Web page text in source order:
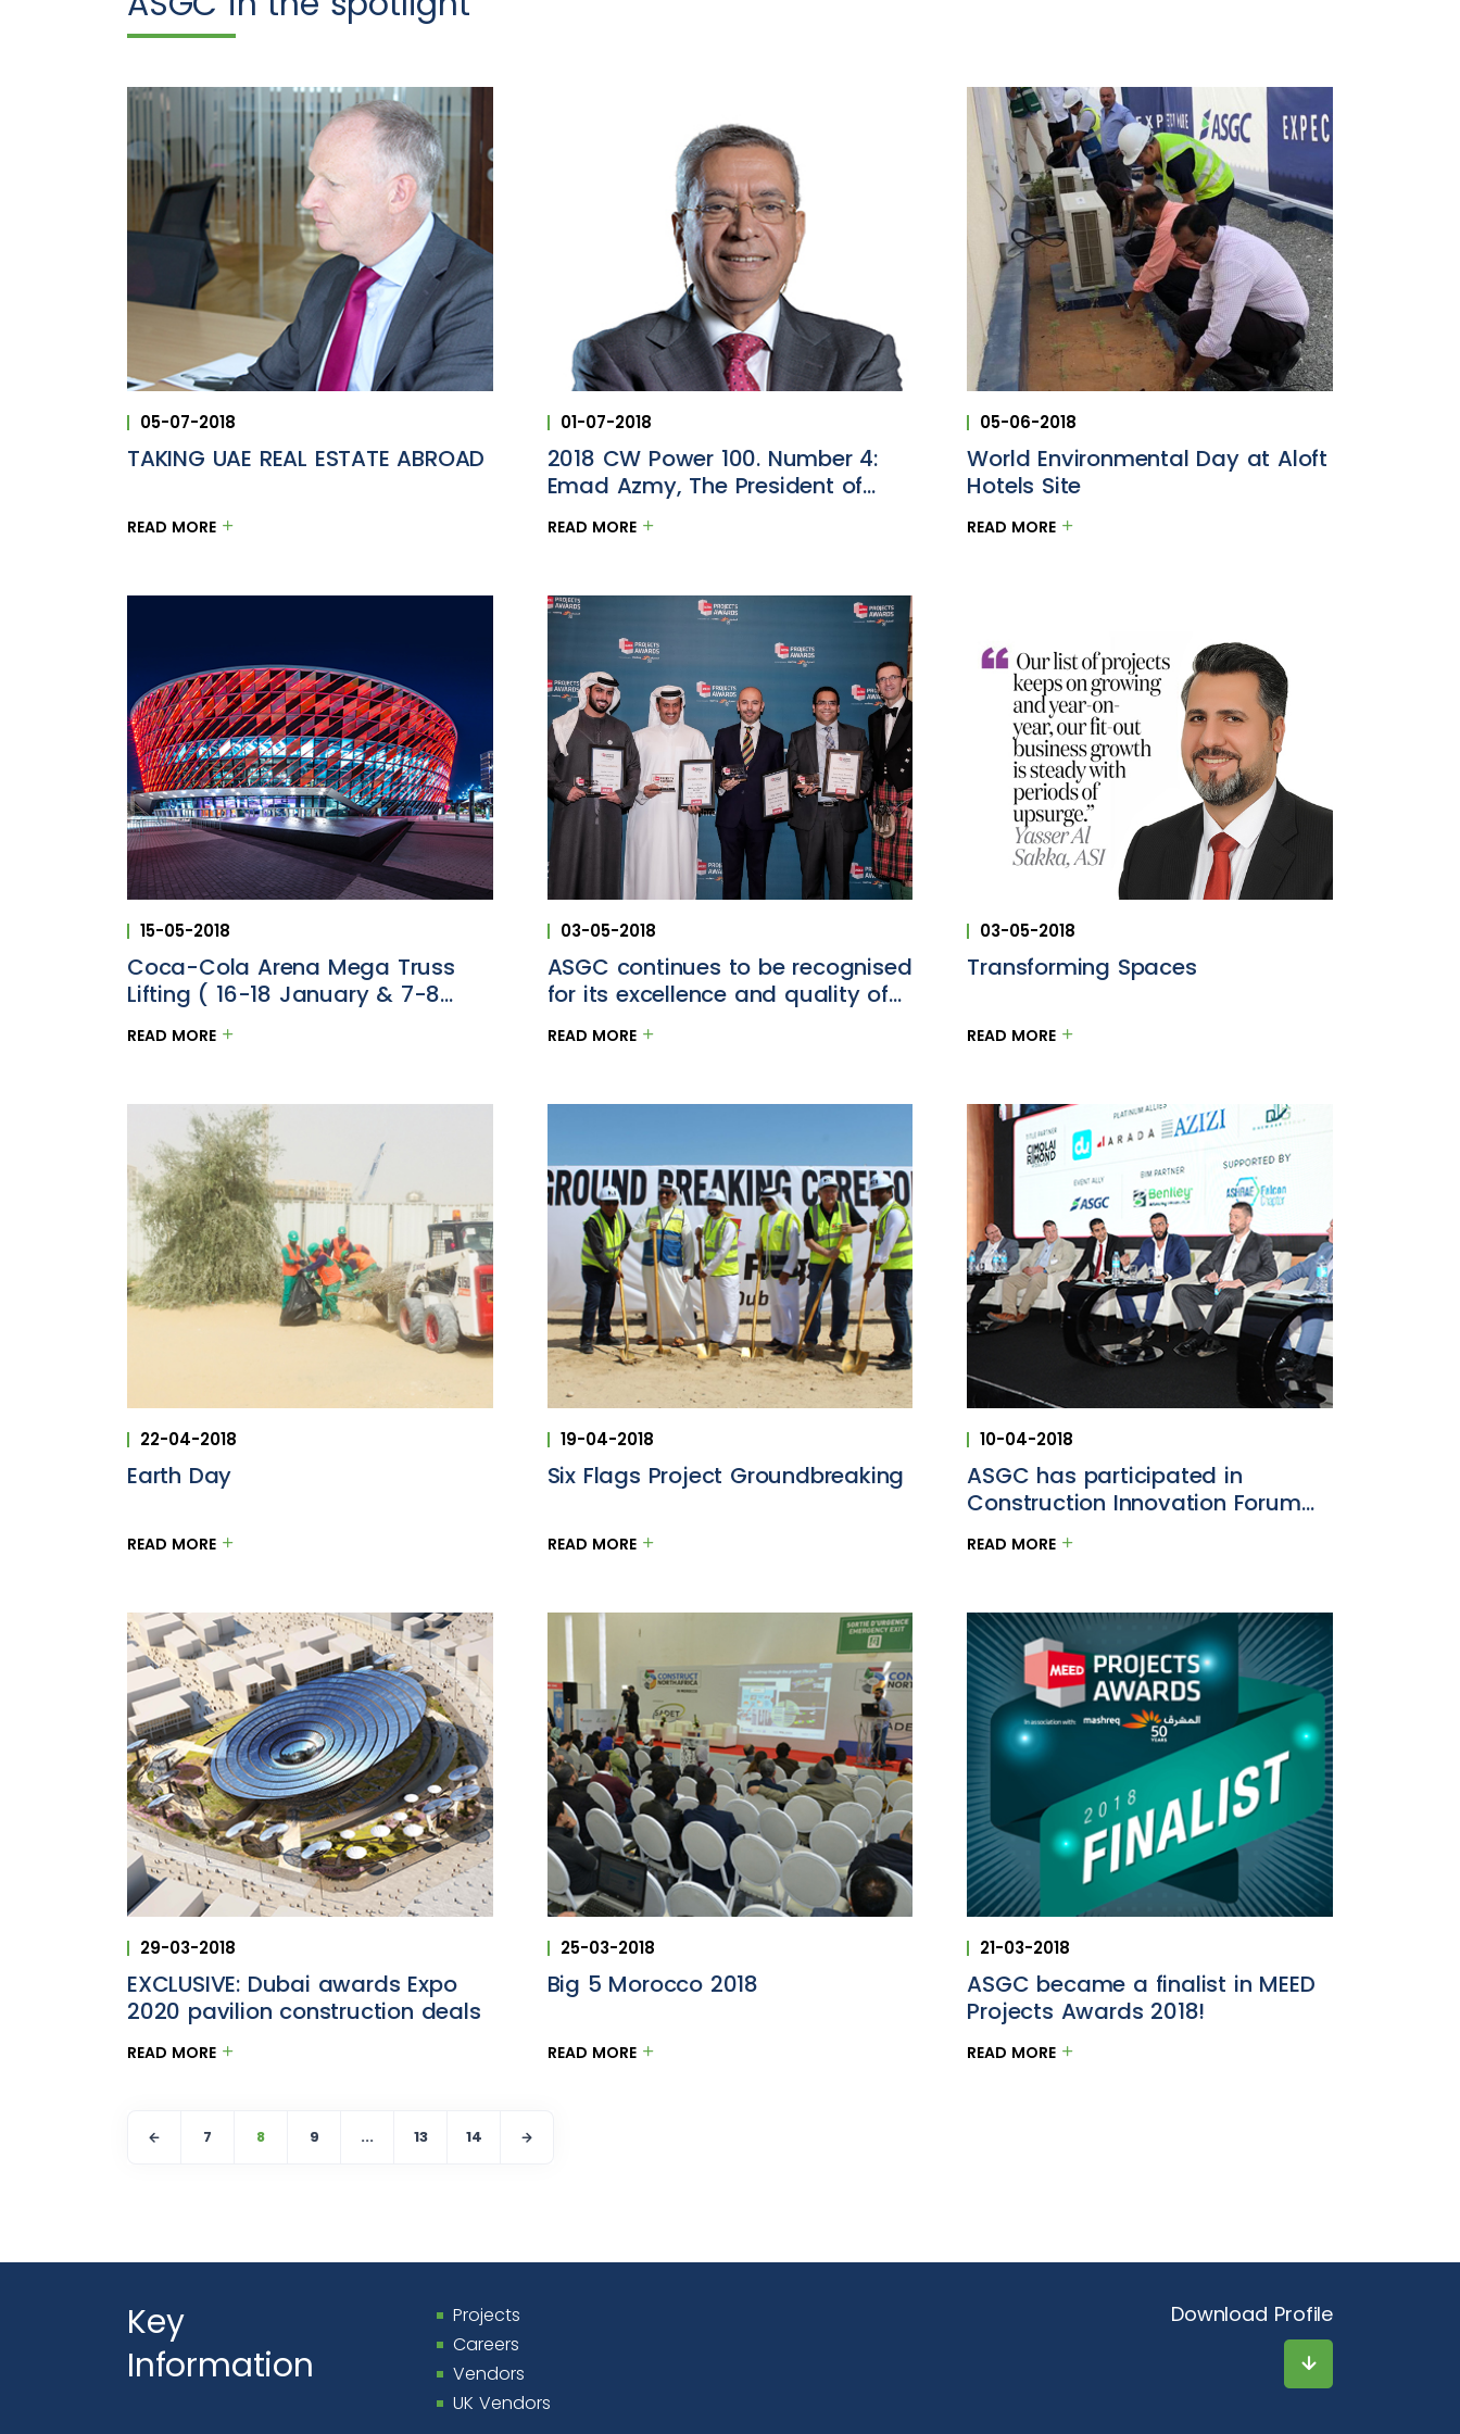
05-07-2018
TAKING UAE REAL ESTATE ABROAD
READ MORE
01-07-2018
2018 CW Power 100. Number 4:
Emad Azmy, The President of
READ MORE
05-06-2018
World Environmental Day at Aloft
Hotels Site
READ MORE
15-05-2018
Coca-Cola Arena Mega Truss
Lifting ( 16-18 January & 7-8
February 2018)
READ MORE
03-05-2018
ASGC continues to be recognised
for its excellence and quality of
READ MORE
03-05-2018
Transforming Spaces
READ MORE
22-04-2018
Earth Day
READ MORE
19-04-2018
Six Flags Project Groundbreaking
READ MORE
10-04-2018
ASGC has participated in
Construction Innovation Forum
READ MORE
29-03-2018
EXCLUSIVE: Dubai awards Expo
2020 pavilion construction deals
READ MORE
25-03-2018
Big 5 Morocco 2018
READ MORE
21-03-2018
ASGC became a finalist in MEED
Projects Awards 2018!
READ MORE
7 8 9 ... 13 14
Key
Information
Projects
Careers
Vendors
UK Vendors
Download Profile